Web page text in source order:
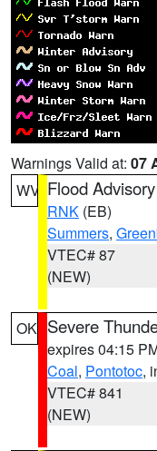
Warnings Valid at: 07
WV Flood Advisory
RNK (EB)
Summers,
VTEC# 87
(NEW)
OK Severe
expires 04:15
Coal, Pontotoc,
VTEC# 841
(NEW)